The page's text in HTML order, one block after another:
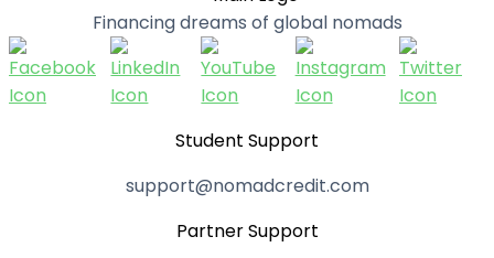
Financing dreams of global nomads
Student Support
support@nomadcredit.com
Partner Support